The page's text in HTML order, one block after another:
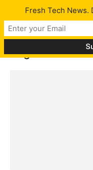
Tag: Cubic
Fresh Tech News.